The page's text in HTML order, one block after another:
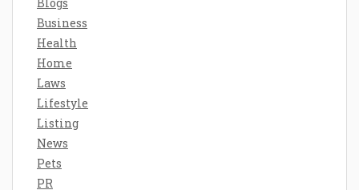
Business
Health
Home
Laws
Lifestyle
Listing
News
Pets
PR